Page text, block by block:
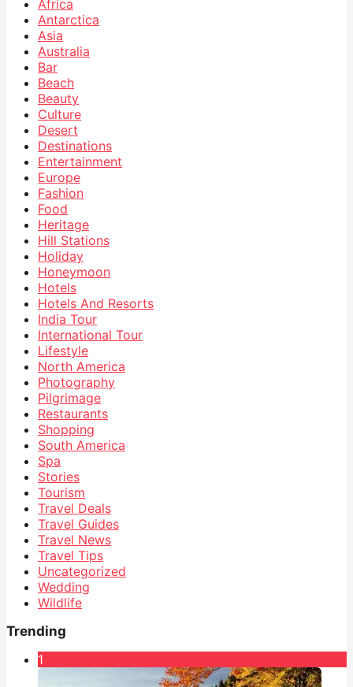
Africa
Antarctica
Asia
Australia
Bar
Beach
Beauty
Culture
Desert
Destinations
Entertainment
Europe
Fashion
Food
Heritage
Hill Stations
Holiday
Honeymoon
Hotels
Hotels And Resorts
India Tour
International Tour
Lifestyle
North America
Photography
Pilgrimage
Restaurants
Shopping
South America
Spa
Stories
Tourism
Travel Deals
Travel Guides
Travel News
Travel Tips
Uncategorized
Wedding
Wildlife
Trending
1